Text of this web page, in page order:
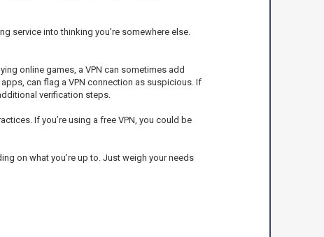
service into thinking you’re somewhere else.
online games, a VPN can sometimes add
can flag a VPN connection as suspicious. If
verification steps.
If you’re using a free VPN, you could be
on what you’re up to. Just weigh your needs